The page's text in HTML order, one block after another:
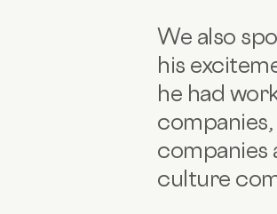
We also
his
he had
companies
culture